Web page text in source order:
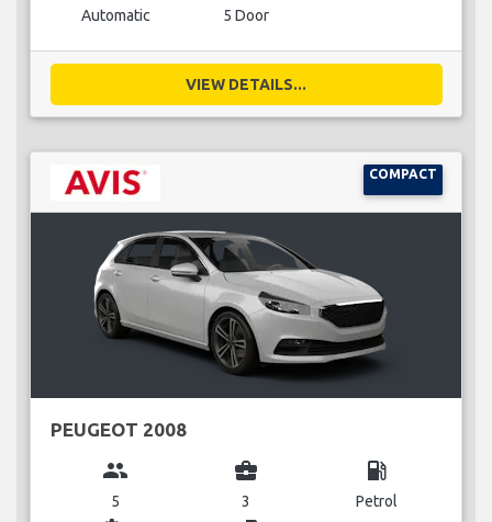
Automatic 5 Door
VIEW DETAILS...
COMPACT
PEUGEOT 2008
group
5
business_center
3
local_gas_station
Petrol